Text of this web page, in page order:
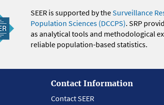
SEER is supported by theSurveillance
Population Sciences (DCCPS). SRP
as analytical tools and methodological
reliable population-based statistics.
Contact Information
Contact SEER